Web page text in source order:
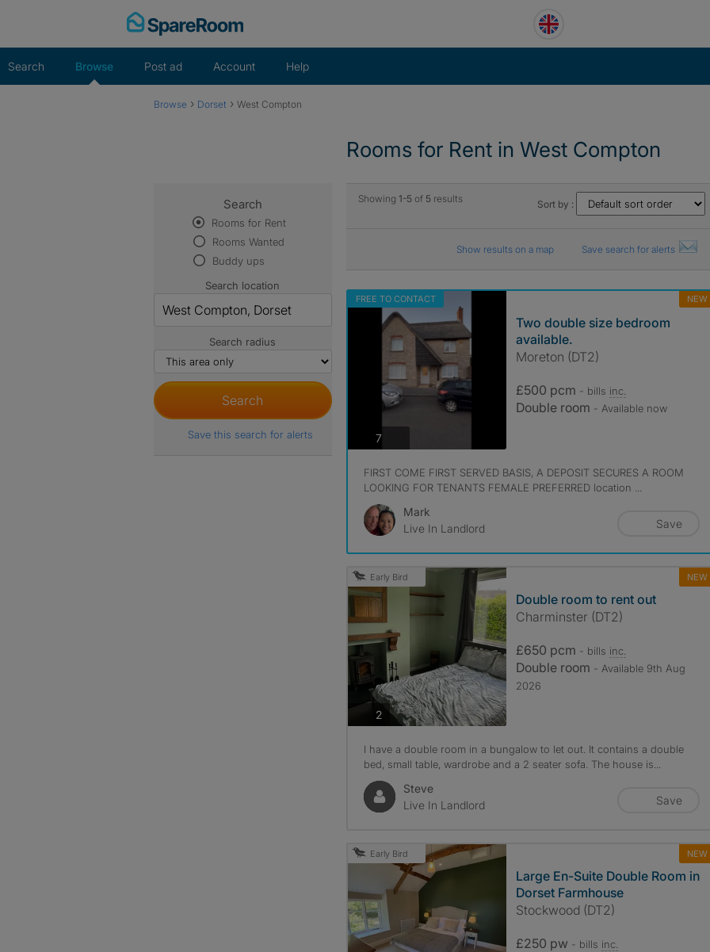
Search Browse Post ad Account Help
Browse › Dorset › West Compton
Rooms for Rent in West Compton
Showing 1-5 of 5results Sort by :
Show results on a map Save search for alerts
FREE TO CONTACT NEW
7photos
Two double size bedroom
available.
Moreton (DT2)
£500 pcm - bills inc.
Double room - Available now
FIRST COME FIRST SERVED BASIS, A DEPOSIT SECURES A ROOM
LOOKING FOR TENANTS FEMALE PREFERRED location ...
Mark
Live In Landlord
Save
Early Bird NEW
2photos
Double room to rent out
Charminster (DT2)
£650 pcm - bills inc.
Double room - Available 9th Aug
2026
I have a double room in a bungalow to let out. It contains a double
bed, small table, wardrobe and a 2 seater sofa. The house is...
Steve
Live In Landlord
Save
Early Bird NEW
Large En-Suite Double Room in
Dorset Farmhouse
Stockwood (DT2)
£250 pw - bills inc.
Search
Rooms for Rent
Rooms Wanted
Buddy ups
Search location
Search radius
Save this search for alerts